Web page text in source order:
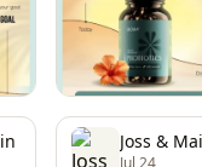
Joss &